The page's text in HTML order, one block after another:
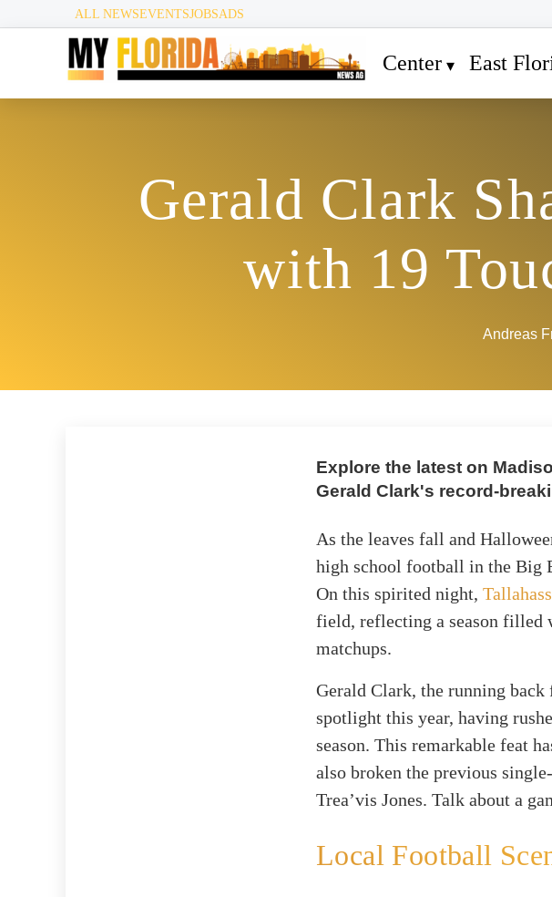
ALL NEWSEVENTSJOBSADS
Center East
Gerald Clark
with 19
Andreas
Explore the latest on
Gerald Clark's record-
As the leaves fall and
high school football in the Big
On this spirited night,
field, reflecting a season filled
matchups.
Gerald Clark, the running
spotlight this year, having
season. This remarkable feat
also broken the previous
Trea’vis Jones. Talk about a
Local Football